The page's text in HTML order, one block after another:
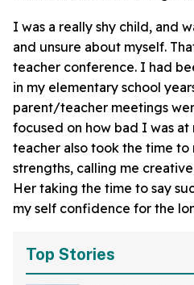
I was a really shy child, and
and unsure about myself.
teacher conference. I had
in my elementary school
parent/teacher meetings
focused on how bad I was at
teacher also took the time to
strengths, calling me
Her taking the time to say
my self confidence for the
Top Stories